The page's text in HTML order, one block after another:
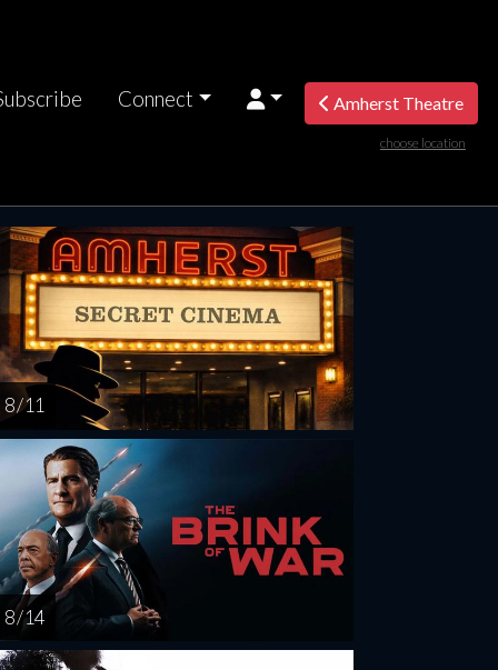
Connect Amherst Theatre
choose location
Friday
AUG
14
Saturday
AUG
15
Sunday
AUG
16
8 / 11
8 / 14